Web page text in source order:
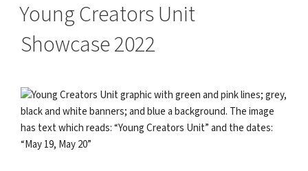
Young Creators Unit
Showcase 2022